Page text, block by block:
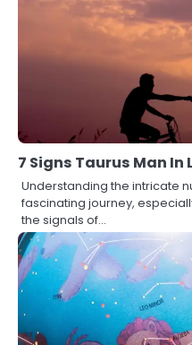
7 Signs Taurus Man In
Understanding the intricate
fascinating journey,
the signals of…